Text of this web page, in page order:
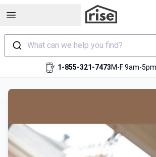
Open sidebar
What can we help you find?
1-855-321-7473M-F 9am-